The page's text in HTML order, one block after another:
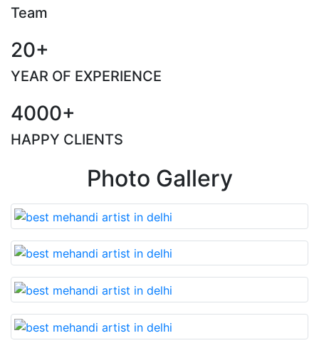
Team
20+
YEAR OF EXPERIENCE
4000+
HAPPY CLIENTS
Photo Gallery